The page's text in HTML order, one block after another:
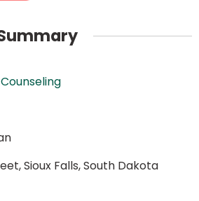
Sioux Falls, South Dakota